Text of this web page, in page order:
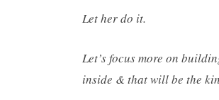
Let her do it.
Let’s focus more on
inside & that will be the